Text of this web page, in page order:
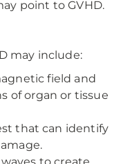
point to GVHD.
may include:
field and
of organ or tissue
that can identify